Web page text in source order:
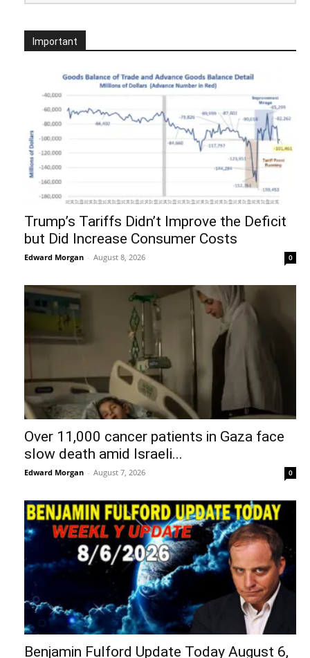
Important
Trump’s Tariffs Didn’t Improve the Deficit
but Did Increase Consumer Costs
Edward Morgan - August 8, 2026 0
Over 11,000 cancer patients in Gaza face
slow death amid Israeli...
Edward Morgan - August 7, 2026 0
Benjamin Fulford Update Today August 6,